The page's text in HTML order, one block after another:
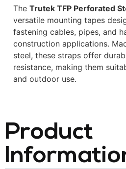
The Trutek TFP Perforated
versatile mounting tapes
fastening cables, pipes, and
construction applications.
steel, these straps offer
resistance, making them
and outdoor use.
Product